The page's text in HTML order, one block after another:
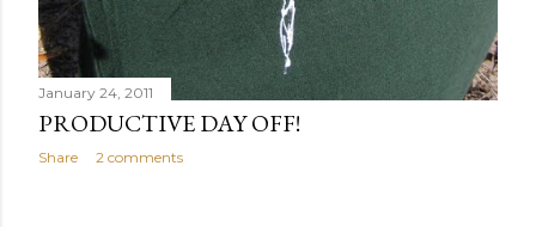
January 24, 2011
PRODUCTIVE DAY OFF!
Share 2 comments